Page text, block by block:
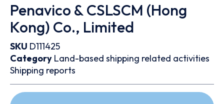
Penavico & CSLSCM (Hong
Kong) Co., Limited
SKU D111425
Category Land-based shipping related activities
Shipping reports